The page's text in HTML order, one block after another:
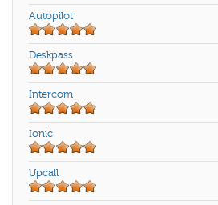
Autopilot
Deskpass
Intercom
Ionic
Upcall